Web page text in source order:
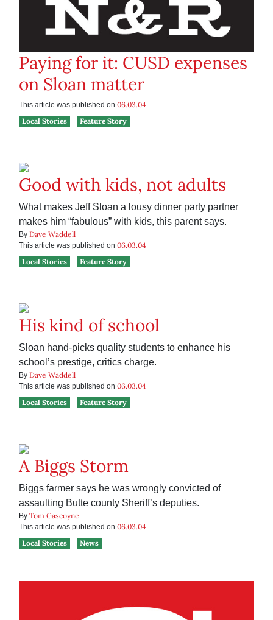
Paying for it: CUSD expenses
on Sloan matter
This article was published on 06.03.04
Local Stories
Feature Story
Good with kids, not adults
What makes Jeff Sloan a lousy dinner party partner
makes him “fabulous” with kids, this parent says.
By Dave Waddell
This article was published on 06.03.04
Local Stories
Feature Story
His kind of school
Sloan hand-picks quality students to enhance his
school’s prestige, critics charge.
By Dave Waddell
This article was published on 06.03.04
Local Stories
Feature Story
A Biggs Storm
Biggs farmer says he was wrongly convicted of
assaulting Butte county Sheriff’s deputies.
By Tom Gascoyne
This article was published on 06.03.04
Local Stories
News